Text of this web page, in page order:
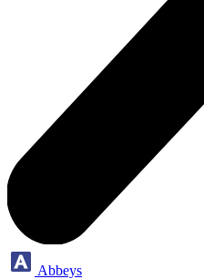
Abbeys